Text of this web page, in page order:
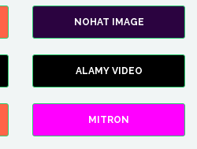
NOHAT IMAGE
ALAMY VIDEO
MITRON